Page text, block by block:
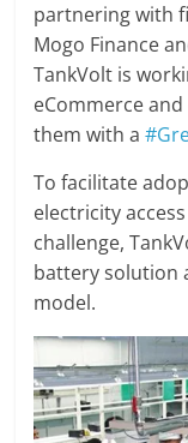
partnering with
Mogo Finance
TankVolt is
eCommerce
them with a
To facilitate
electricity
challenge,
battery solution
model.